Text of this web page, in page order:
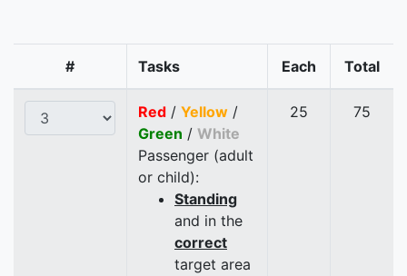
# Tasks Each Total
Red / Yellow /
Green / White
Passenger (adult
or child):
Standing
and in the
correct
target area
25 75